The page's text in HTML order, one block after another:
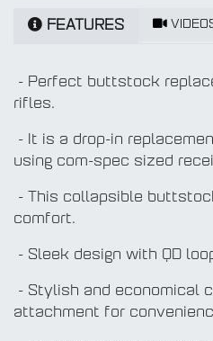
FEATURES
- Perfect buttstock
rifles.
- It is a drop-in
using com-spec sized
- This collapsible
comfort.
- Sleek design with QD
- Stylish and economical
attachment for